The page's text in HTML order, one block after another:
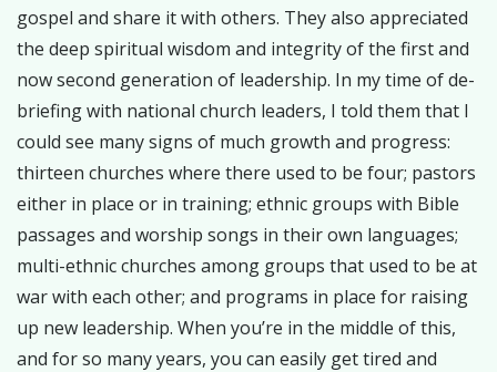
gospel and share it with others. They also appreciated
the deep spiritual wisdom and integrity of the first and
now second generation of leadership. In my time of de-
briefing with national church leaders, I told them that I
could see many signs of much growth and progress:
thirteen churches where there used to be four; pastors
either in place or in training; ethnic groups with Bible
passages and worship songs in their own languages;
multi-ethnic churches among groups that used to be at
war with each other; and programs in place for raising
up new leadership. When you’re in the middle of this,
and for so many years, you can easily get tired and